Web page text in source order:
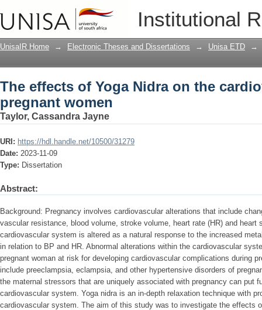
Institutional
The effects of Yoga Nidra on the
UnisaIR Home → Electronic Theses and Dissertations → Unisa ETD →
The effects of Yoga Nidra on the
pregnant women
Taylor, Cassandra Jayne
URI: https://hdl.handle.net/10500/31279
Date: 2023-11-09
Type: Dissertation
Abstract:
Background: Pregnancy involves cardiovascular alterations that include
vascular resistance, blood volume, stroke volume, heart rate (HR) and heart
cardiovascular system is altered as a natural response to the increased
in relation to BP and HR. Abnormal alterations within the cardiovascular
pregnant woman at risk for developing cardiovascular complications during
include preeclampsia, eclampsia, and other hypertensive disorders of
the maternal stressors that are uniquely associated with pregnancy can put
cardiovascular system. Yoga nidra is an in-depth relaxation technique with
cardiovascular system. The aim of this study was to investigate the effects